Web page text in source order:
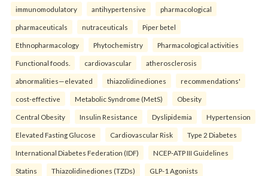
immunomodulatory antihypertensive pharmacological
pharmaceuticals nutraceuticals Piper betel
Ethnopharmacology Phytochemistry Pharmacological activities
Functional foods. cardiovascular atherosclerosis
abnormalities—elevated thiazolidinediones recommendations'
cost-effective Metabolic Syndrome (MetS) Obesity
Central Obesity Insulin Resistance Dyslipidemia Hypertension
Elevated Fasting Glucose Cardiovascular Risk Type 2 Diabetes
International Diabetes Federation (IDF) NCEP-ATP III Guidelines
Statins Thiazolidinediones (TZDs) GLP-1 Agonists